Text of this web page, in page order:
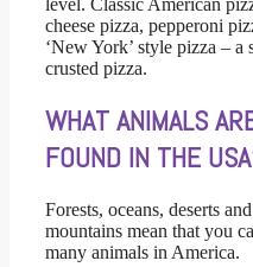
cheese pizza, pepperoni
‘New York’ style pizza – a
crusted pizza.
WHAT ANIMALS
FOUND IN THE
Forests, oceans, deserts and
mountains mean that you
many animals in America.